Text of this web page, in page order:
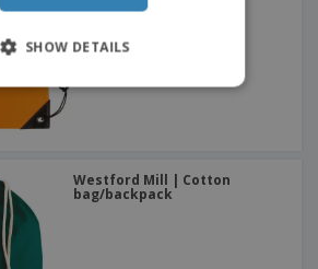
Westford Mill | Cotton
bag/backpack
SHOW DETAILS